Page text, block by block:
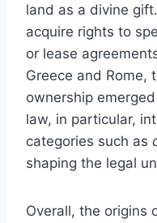
land as a divine
acquire rights to
or lease
Greece and Rome,
ownership
law, in particular,
categories such as
shaping the legal
Overall, the origins